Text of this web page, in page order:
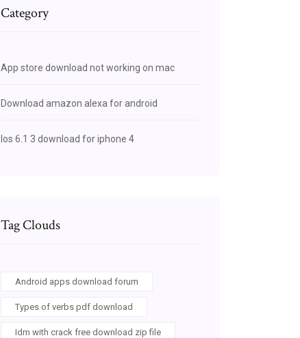
Category
App store download not working on mac
Download amazon alexa for android
Ios 6.1 3 download for iphone 4
Tag Clouds
Android apps download forum
Types of verbs pdf download
Idm with crack free download zip file